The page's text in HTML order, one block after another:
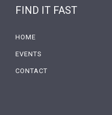
FIND IT FAST
HOME
EVENTS
CONTACT